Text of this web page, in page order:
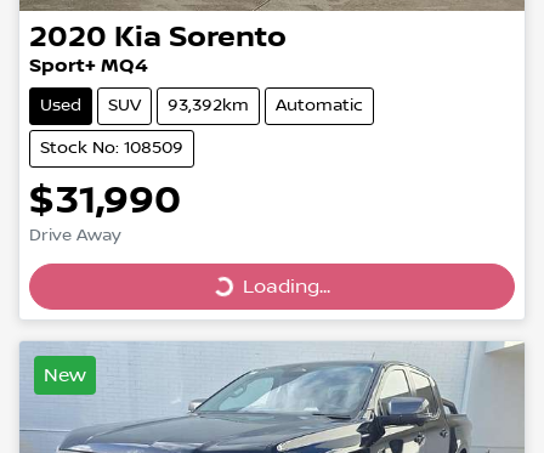
2020 Kia Sorento
Sport+ MQ4
Used SUV 93,392km Automatic
Stock No: 108509
$31,990
Drive Away
Loading...
Loading...
New